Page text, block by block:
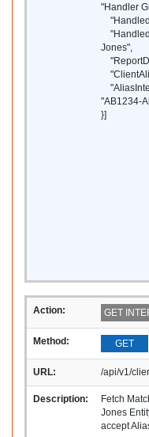
"Handler
Jones",
"AB1234-
}]
Action: GET
Method: GET
URL: /api/v1/
Description:
Fetch
Jones
accept